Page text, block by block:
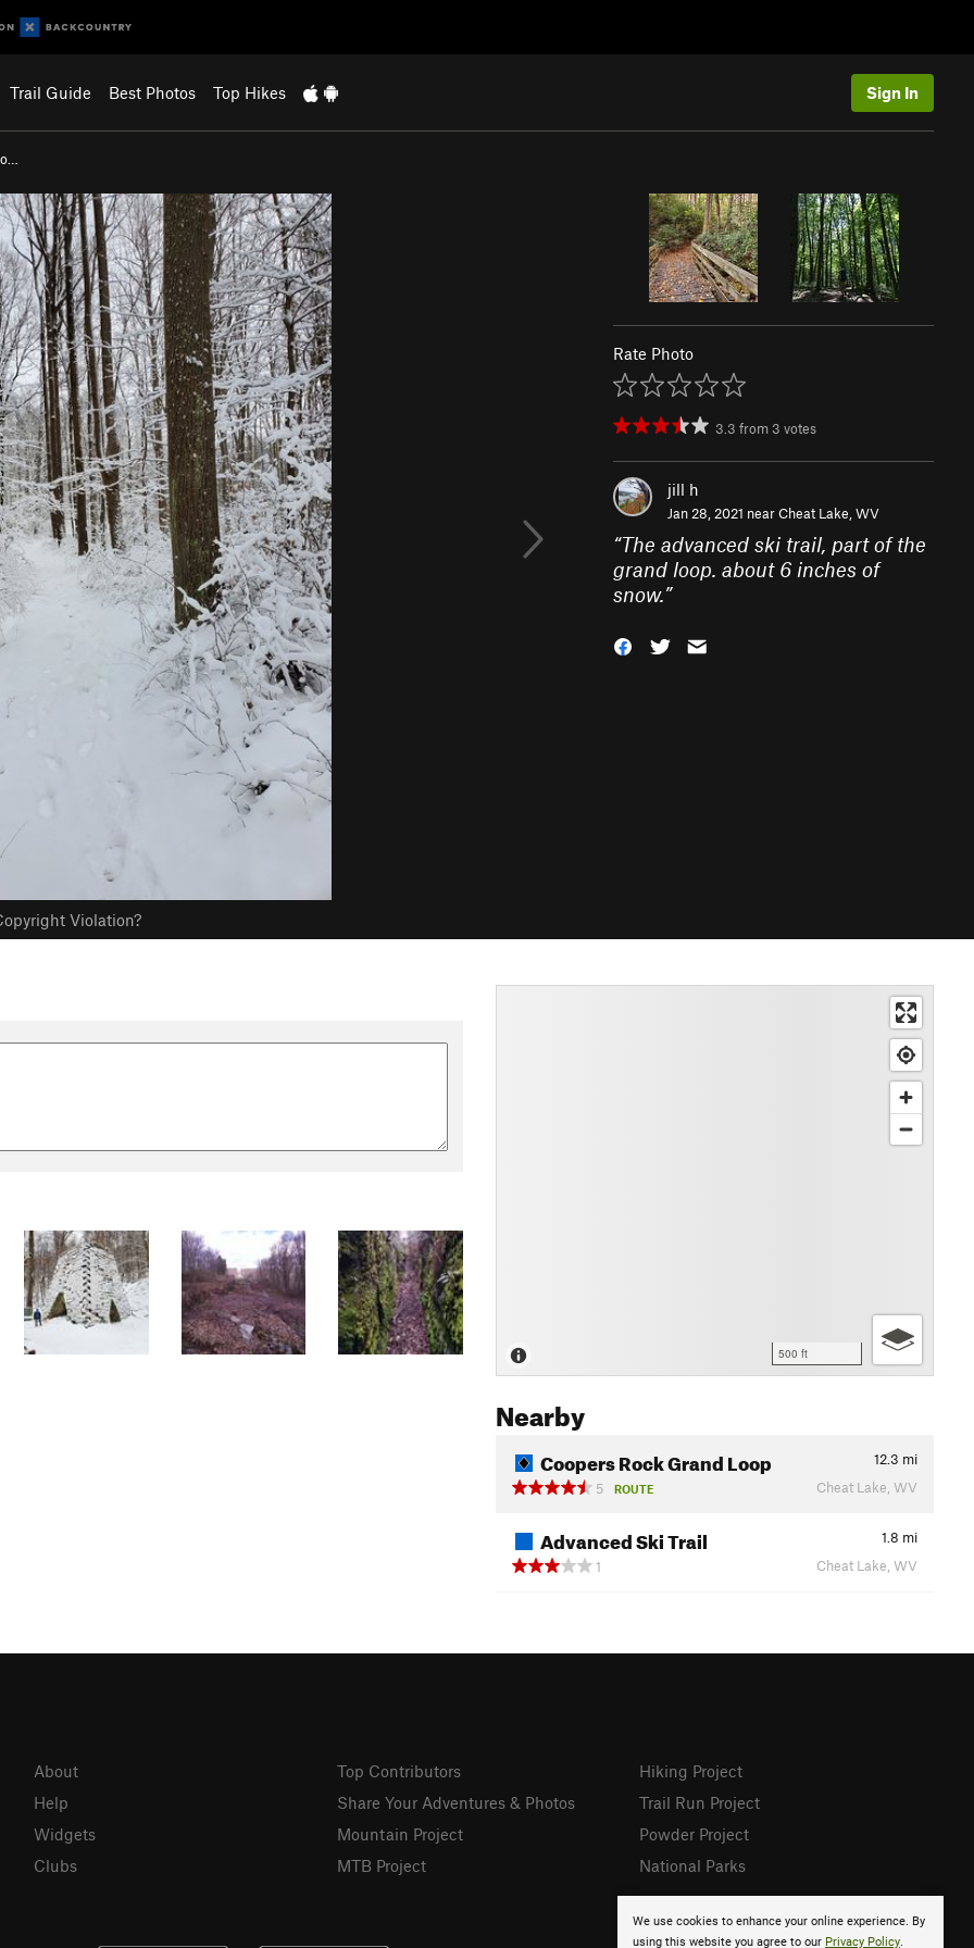
Trail Guide Best Photos Top Hikes Sign In
Violation?
Rate Photo
3.3 from 3 votes
jill h
Jan 28, 2021 nearCheat Lake, WV
“The advanced ski trail, part of the
grand loop. about 6 inches of
snow.”
500 ft
Nearby
Coopers Rock Grand Loop 12.3 mi
5
ROUTE Cheat Lake, WV
Advanced Ski Trail 1.8 mi
1
Cheat Lake, WV
We use cookies to enhance your online experience. By
using this website you agree to our Privacy Policy.
About
Help
Widgets
Clubs
Top Contributors
Share Your Adventures & Photos
Mountain Project
MTB Project
Hiking Project
Trail Run Project
Powder Project
National Parks